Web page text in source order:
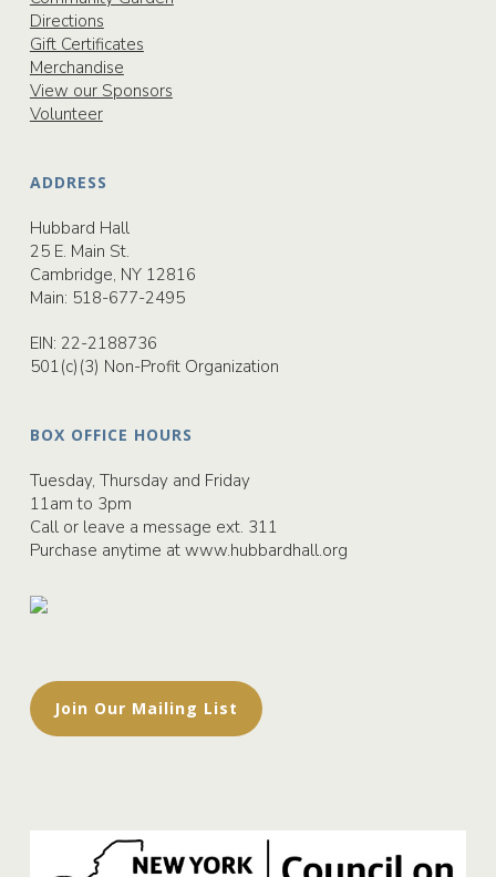
Directions
Gift Certificates
Merchandise
View our Sponsors
Volunteer
ADDRESS
Hubbard Hall
25 E. Main St.
Cambridge, NY 12816
Main: 518-677-2495
EIN: 22-2188736
501(c)(3) Non-Profit Organization
BOX OFFICE HOURS
Tuesday, Thursday and Friday
11am to 3pm
Call or leave a message ext. 311
Purchase anytime at www.hubbardhall.org
Join Our Mailing List